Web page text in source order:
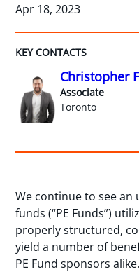
Apr 18, 2023
KEY CONTACTS
Christopher
Associate
Toronto
We continue to see
funds (“PE Funds”)
properly structured,
yield a number of
PE Fund sponsors alike.